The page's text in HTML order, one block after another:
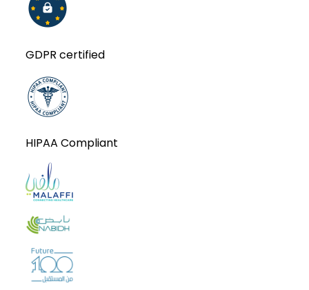
GDPR certified
HIPAA Compliant